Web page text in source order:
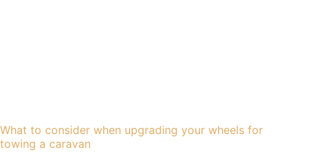
What to consider when upgrading your wheels for
towing a caravan